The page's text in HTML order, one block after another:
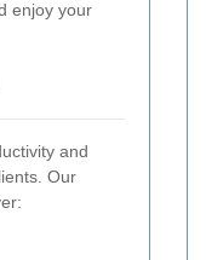
enjoy your
and
Our